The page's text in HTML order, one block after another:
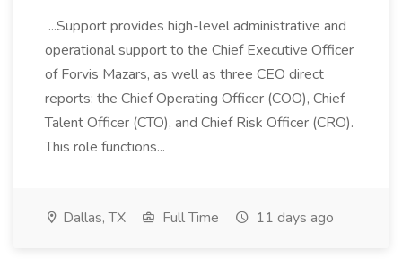
...Support provides high-level administrative and
operational support to the Chief Executive Officer
of Forvis Mazars, as well as three CEO direct
reports: the Chief Operating Officer (COO), Chief
Talent Officer (CTO), and Chief Risk Officer (CRO).
This role functions...
Dallas, TX Full Time 11 days ago